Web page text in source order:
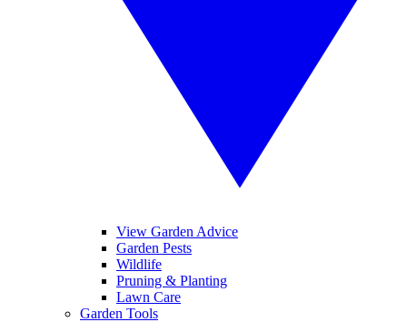
View Garden Advice
Garden Pests
Wildlife
Pruning & Planting
Lawn Care
Garden Tools